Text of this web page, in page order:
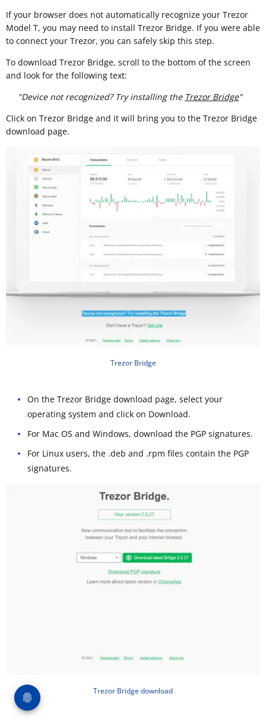
If your browser does not automatically recognize your Trezor
Model T, you may need to install Trezor Bridge. If you were able
to connect your Trezor, you can safely skip this step.
To download Trezor Bridge, scroll to the bottom of the screen
and look for the following text:
"Device not recognized? Try installing the Trezor Bridge"
Click on Trezor Bridge and it will bring you to the Trezor Bridge
download page.
Trezor Bridge
On the Trezor Bridge download page, select your
operating system and click on Download.
For Mac OS and Windows, download the PGP signatures.
For Linux users, the .deb and .rpm files contain the PGP
signatures.
Trezor Bridge download